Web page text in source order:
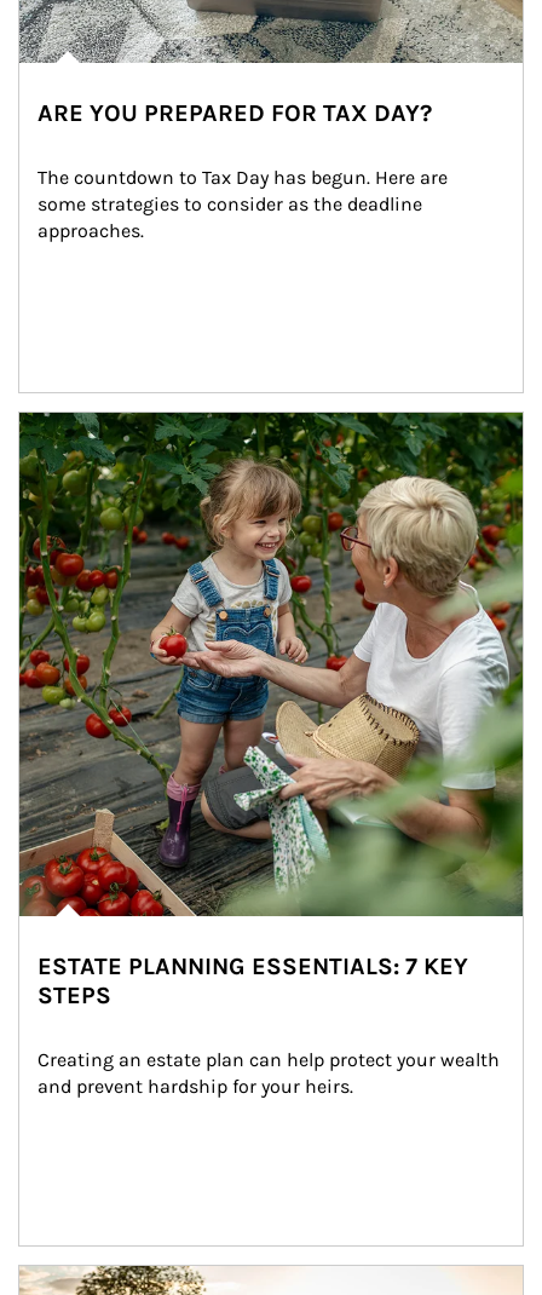
ARE YOU PREPARED FOR TAX DAY?
The countdown to Tax Day has begun. Here are
some strategies to consider as the deadline
approaches.
Article Image
ESTATE PLANNING ESSENTIALS: 7 KEY
STEPS
Creating an estate plan can help protect your wealth
and prevent hardship for your heirs.
Article Image